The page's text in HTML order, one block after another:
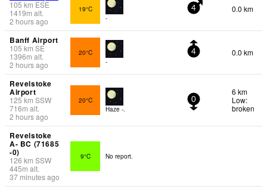
105 km ESE
1419m alt.
2 hours ago
19°C
-
4 0.0 km
Banff Airport
105 km SE
1396m alt.
2 hours ago
20°C
-
4 0.0 km
Revelstoke
Airport
125km SSW
716m alt.
2 hours ago
20°C
Haze -.
0
6 km
Low:
broken
Revelstoke
A- BC (71685
-0)
126 km SSW
445m alt.
37 minutes ago
9°C No report.